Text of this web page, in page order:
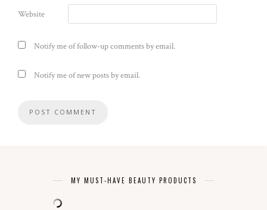
Website
Notify me of follow-up comments by email.
Notify me of new posts by email.
MY MUST-HAVE BEAUTY PRODUCTS